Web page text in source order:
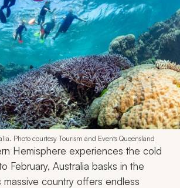
Photo courtesy Tourism and Events Queensland
Hemisphere experiences the cold
February, Australia basks in the
massive country offers endless